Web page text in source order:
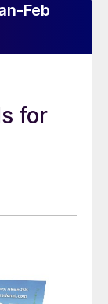
Feb
for